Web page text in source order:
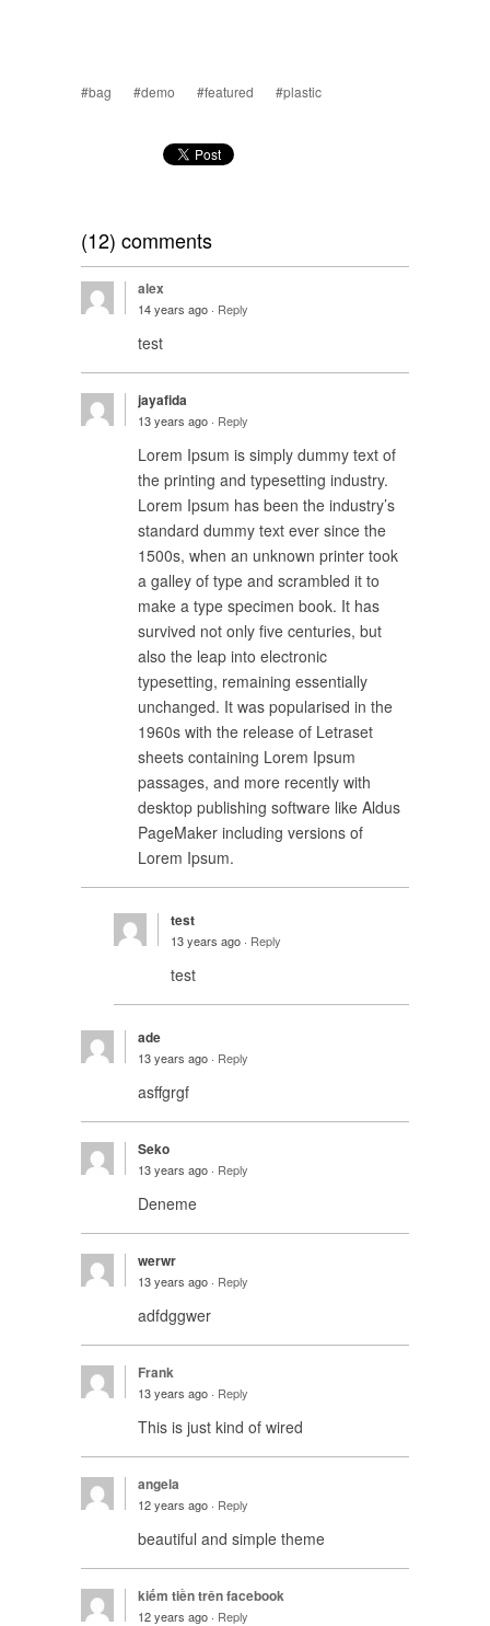
#bag #demo #featured #plastic
(12) comments
alex
14 years ago · Reply
test
jayafida
13 years ago · Reply
Lorem Ipsum is simply dummy text of
the printing and typesetting industry.
Lorem Ipsum has been the industry’s
standard dummy text ever since the
1500s, when an unknown printer took
a galley of type and scrambled it to
make a type specimen book. It has
survived not only five centuries, but
also the leap into electronic
typesetting, remaining essentially
unchanged. It was popularised in the
1960s with the release of Letraset
sheets containing Lorem Ipsum
passages, and more recently with
desktop publishing software like Aldus
PageMaker including versions of
Lorem Ipsum.
test
13 years ago · Reply
test
ade
13 years ago · Reply
asffgrgf
Seko
13 years ago · Reply
Deneme
werwr
13 years ago · Reply
adfdggwer
Frank
13 years ago · Reply
This is just kind of wired
angela
12 years ago · Reply
beautiful and simple theme
kiếm tiền trên facebook
12 years ago · Reply